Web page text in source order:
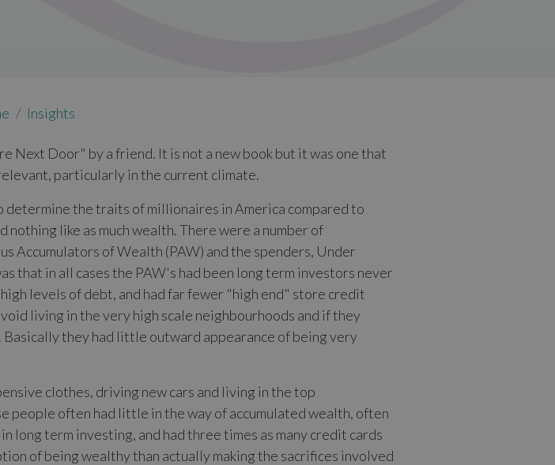
Insights
Next Door" by a friend. It is not a new book but it was one that
particularly in the current climate.
the traits of millionaires in America compared to
like as much wealth. There were a number of
Accumulators of Wealth (PAW) and the spenders, Under
that in all cases the PAW's had been long term investors never
levels of debt, and had far fewer "high end" store credit
living in the very high scale neighbourhoods and if they
they had little outward appearance of being very
clothes, driving new cars and living in the top
people often had little in the way of accumulated wealth, often
long term investing, and had three times as many credit cards
of being wealthy than actually making the sacrifices involved